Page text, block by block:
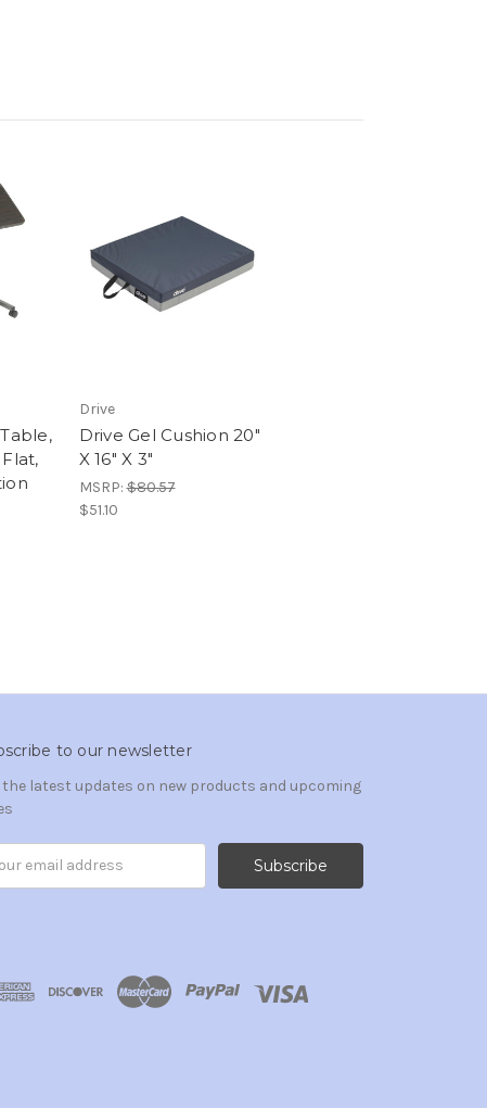
Drive
Drive Gel Cushion 20"
X 16" X 3"
MSRP:$80.57
$51.10
to our newsletter
the latest updates on new products and upcoming